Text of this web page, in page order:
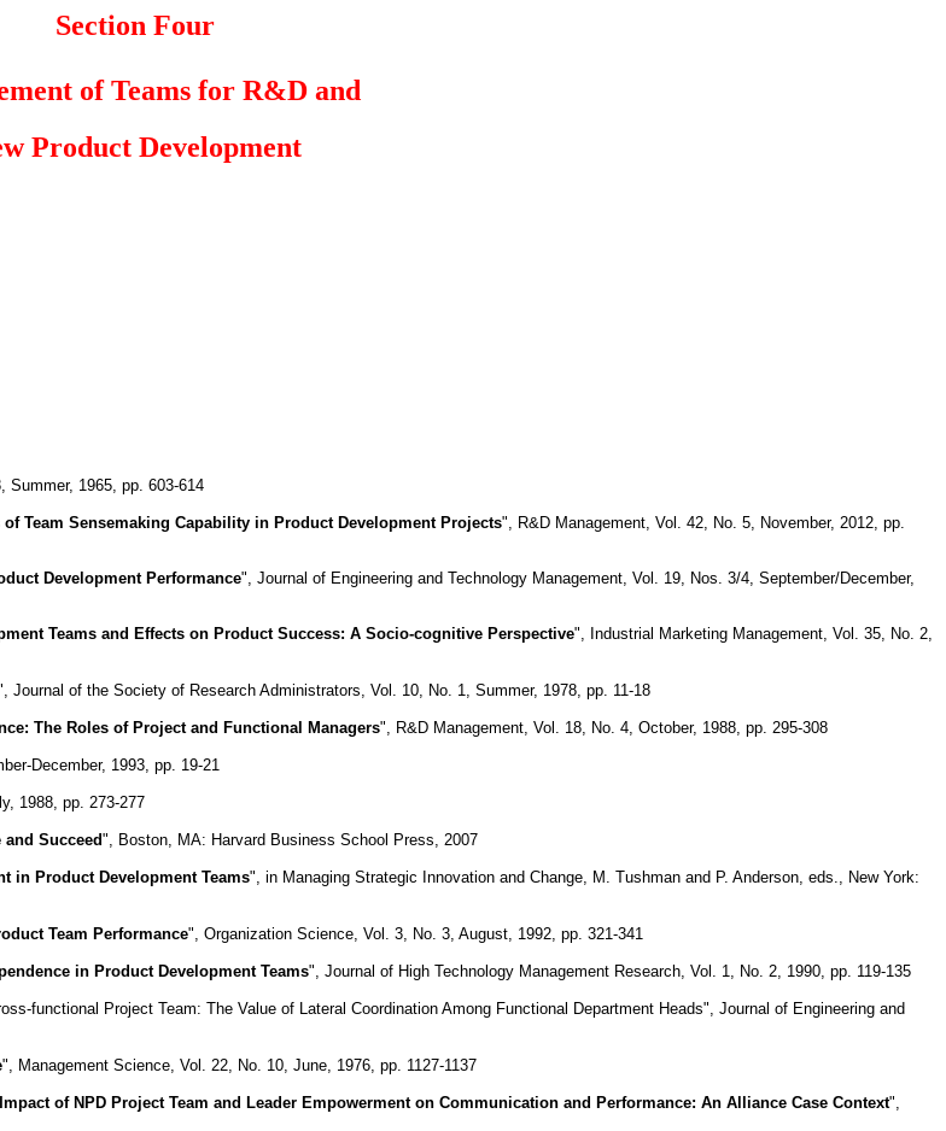
Section Four
of Teams for R&D and
Product Development
Summer, 1965, pp. 603-614
Team Sensemaking Capability in Product Development Projects", R&D Management, Vol. 42, No. 5, November, 2012, pp.
Development Performance", Journal of Engineering and Technology Management, Vol. 19, Nos. 3/4, September/December,
Teams and Effects on Product Success: A Socio-cognitive Perspective", Industrial Marketing Management, Vol. 35, No. 2,
Journal of the Society of Research Administrators, Vol. 10, No. 1, Summer, 1978, pp. 11-18
The Roles of Project and Functional Managers", R&D Management, Vol. 18, No. 4, October, 1988, pp. 295-308
December, 1993, pp. 19-21
1988, pp. 273-277
Succeed", Boston, MA: Harvard Business School Press, 2007
in Product Development Teams", in Managing Strategic Innovation and Change, M. Tushman and P. Anderson, eds., New York:
Team Performance", Organization Science, Vol. 3, No. 3, August, 1992, pp. 321-341
in Product Development Teams", Journal of High Technology Management Research, Vol. 1, No. 2, 1990, pp. 119-135
functional Project Team: The Value of Lateral Coordination Among Functional Department Heads", Journal of Engineering and
", Management Science, Vol. 22, No. 10, June, 1976, pp. 1127-1137
of NPD Project Team and Leader Empowerment on Communication and Performance: An Alliance Case Context",